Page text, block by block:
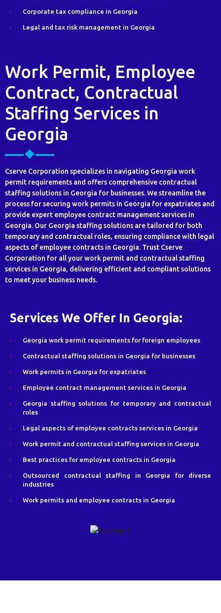
Corporate tax compliance in Georgia
Legal and tax risk management in Georgia
Work Permit, Employee
Contract, Contractual
Staffing Services in
Georgia
Cserve Corporation specializes in navigating Georgia work
permit requirements and offers comprehensive contractual
staffing solutions in Georgia for businesses. We streamline the
process for securing work permits in Georgia for expatriates and
provide expert employee contract management services in
Georgia. Our Georgia staffing solutions are tailored for both
temporary and contractual roles, ensuring compliance with legal
aspects of employee contracts in Georgia. Trust Cserve
Corporation for all your work permit and contractual staffing
services in Georgia, delivering efficient and compliant solutions
to meet your business needs.
Services We Offer In Georgia:
Georgia work permit requirements for foreign employees
Contractual staffing solutions in Georgia for businesses
Work permits in Georgia for expatriates
Employee contract management services in Georgia
Georgia staffing solutions for temporary and contractual
roles
Legal aspects of employee contracts services in Georgia
Work permit and contractual staffing services in Georgia
Best practices for employee contracts in Georgia
Outsourced contractual staffing in Georgia for diverse
industries
Work permits and employee contracts in Georgia